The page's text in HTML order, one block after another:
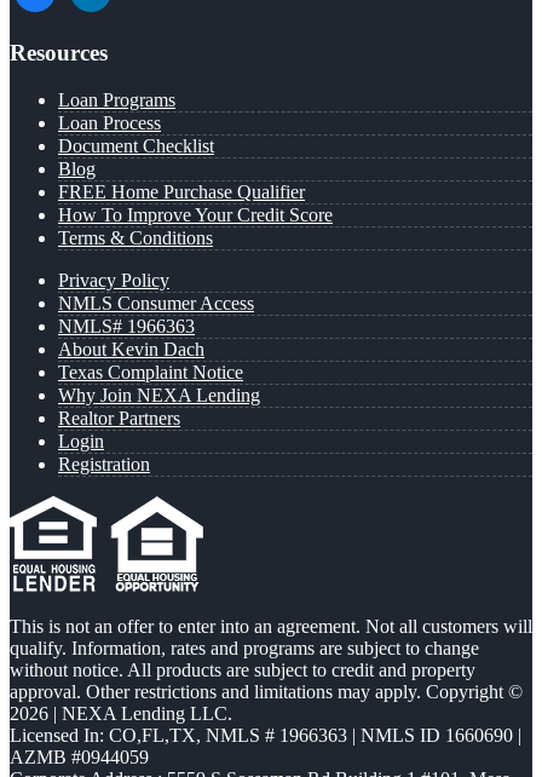
Resources
Loan Programs
Loan Process
Document Checklist
Blog
FREE Home Purchase Qualifier
How To Improve Your Credit Score
Terms & Conditions
Privacy Policy
NMLS Consumer Access
NMLS# 1966363
About Kevin Dach
Texas Complaint Notice
Why Join NEXA Lending
Realtor Partners
Login
Registration
This is not an offer to enter into an agreement. Not all customers will
qualify. Information, rates and programs are subject to change
without notice. All products are subject to credit and property
approval. Other restrictions and limitations may apply. Copyright ©
2026 | NEXA Lending LLC.
Licensed In: CO,FL,TX, NMLS # 1966363 | NMLS ID 1660690 |
AZMB #0944059